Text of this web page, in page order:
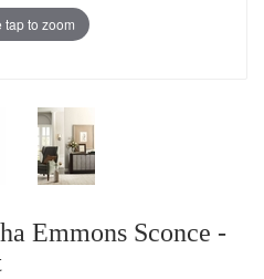
tap to zoom
Emmons Sconce -